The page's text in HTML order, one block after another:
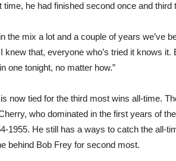
time, he had finished second once and third
the mix a lot and a couple of years we’ve
knew that, everyone who’s tried it knows it.
one tonight, no matter how.”
now tied for the third most wins all-time.
who dominated in the first years of
1955. He still has a ways to catch the all-
behind Bob Frey for second most.